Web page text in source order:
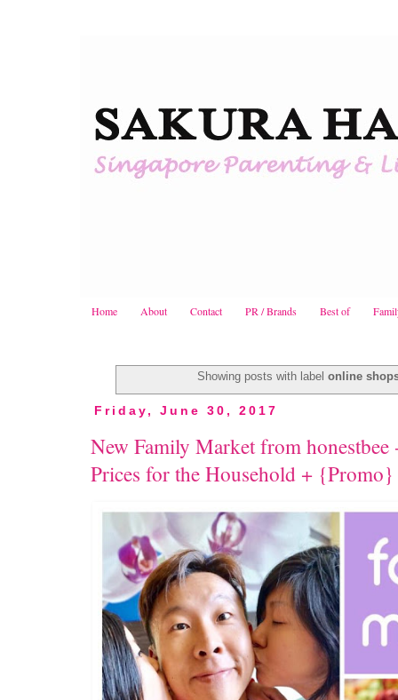
Home About Contact PR / Brands Best of
Showing posts with label online
Friday, June 30, 2017
New Family Market from honestbee
Prices for the Household + {Promo}